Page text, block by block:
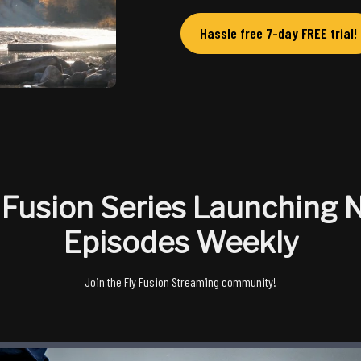
Hassle free 7-day FREE trial!
Series Launching
Episodes Weekly
Join the Fly Fusion Streaming community!